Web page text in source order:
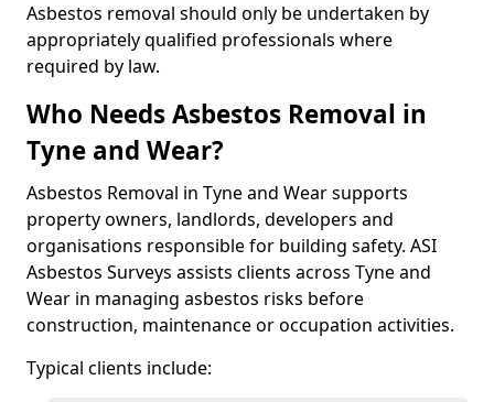
Asbestos removal should only be undertaken by
appropriately qualified professionals where
required by law.
Who Needs Asbestos Removal in
Tyne and Wear?
Asbestos Removal in Tyne and Wear supports
property owners, landlords, developers and
organisations responsible for building safety. ASI
Asbestos Surveys assists clients across Tyne and
Wear in managing asbestos risks before
construction, maintenance or occupation activities.
Typical clients include: